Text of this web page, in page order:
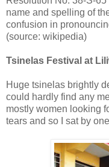
name and spelling of
confusion in
(source: wikipedia)
Tsinelas Festival at
Huge tsinelas brightly
could hardly find any
mostly women looking
tears and so I sat by